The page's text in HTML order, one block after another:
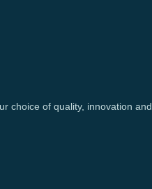
choice of quality, innovation and